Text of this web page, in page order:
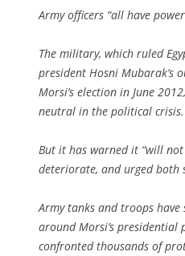
Army officers “all have
The military, which ruled
president Hosni Mubarak’s
Morsi’s election in June
neutral in the political crisis.
But it has warned it “will
deteriorate, and urged both
Army tanks and troops have
around Morsi’s presidential
confronted thousands of